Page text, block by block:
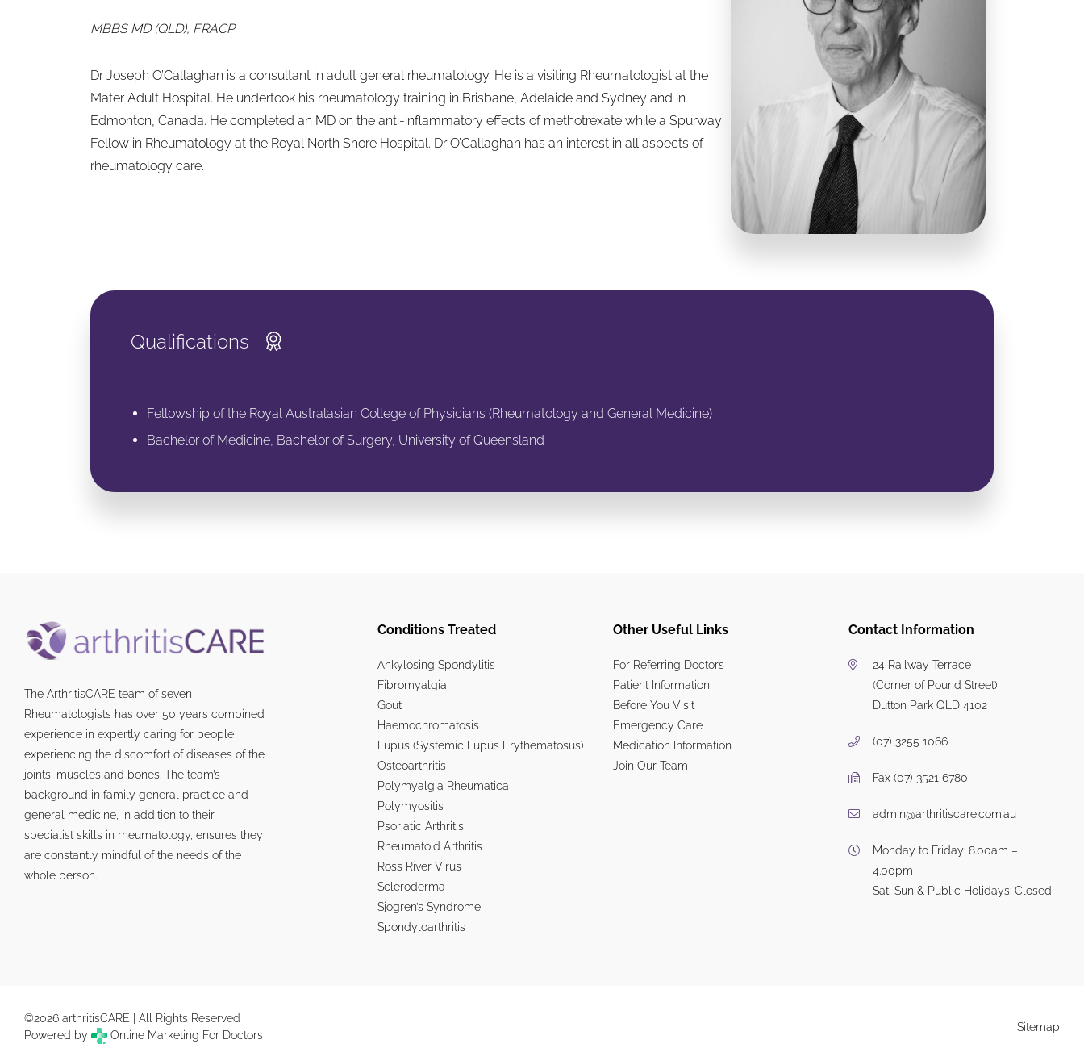
MBBS MD (QLD), FRACP
Dr Joseph O’Callaghan is a consultant in adult general rheumatology. He is a visiting Rheumatologist at the
Mater Adult Hospital. He undertook his rheumatology training in Brisbane, Adelaide and Sydney and in
Edmonton, Canada. He completed an MD on the anti-inflammatory effects of methotrexate while a Spurway
Fellow in Rheumatology at the Royal North Shore Hospital. Dr O’Callaghan has an interest in all aspects of
rheumatology care.
Qualifications
Fellowship of the Royal Australasian College of Physicians (Rheumatology and General Medicine)
Bachelor of Medicine, Bachelor of Surgery, University of Queensland
The ArthritisCARE team of seven
Rheumatologists has over 50 years combined
experience in expertly caring for people
experiencing the discomfort of diseases of the
joints, muscles and bones. The team’s
background in family general practice and
general medicine, in addition to their
specialist skills in rheumatology, ensures they
are constantly mindful of the needs of the
whole person.
Conditions Treated
Ankylosing Spondylitis
Fibromyalgia
Gout
Haemochromatosis
Lupus (Systemic Lupus Erythematosus)
Osteoarthritis
Polymyalgia Rheumatica
Polymyositis
Psoriatic Arthritis
Rheumatoid Arthritis
Ross River Virus
Scleroderma
Sjogren’s Syndrome
Spondyloarthritis
Other Useful Links
For Referring Doctors
Patient Information
Before You Visit
Emergency Care
Medication Information
Join Our Team
Contact Information
24 Railway Terrace
(Corner of Pound Street)
Dutton Park QLD 4102
(07) 3255 1066
Fax (07) 3521 6780
admin@arthritiscare.com.au
Monday to Friday: 8.00am –
4.00pm
Sat, Sun & Public Holidays: Closed
©2026 arthritisCARE | All Rights Reserved
Powered by
Online Marketing For Doctors
Sitemap